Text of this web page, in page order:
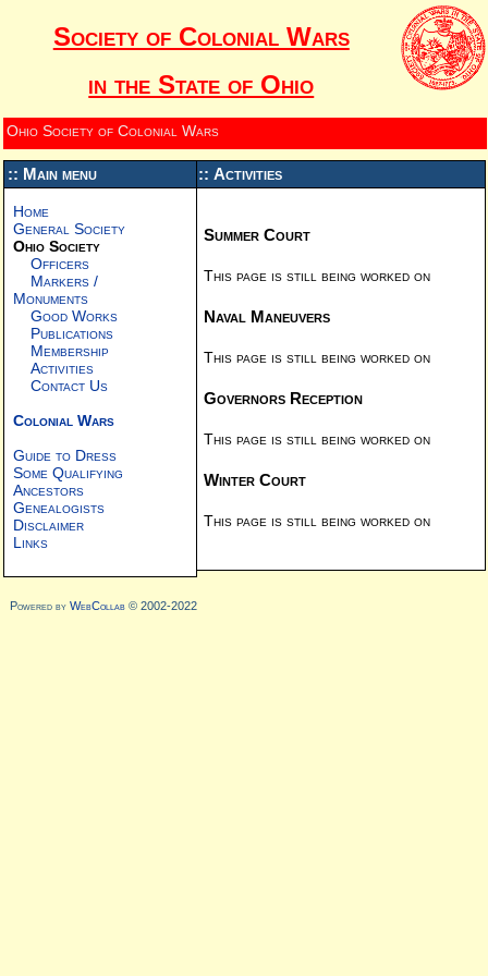
Society of Colonial Wars
in the State of Ohio
Ohio Society of Colonial Wars
:: Main menu
Home
General Society
Ohio Society
Officers
Markers /
Monuments
Good Works
Publications
Membership
Activities
Contact Us
Colonial Wars
Guide to Dress
Some Qualifying
Ancestors
Genealogists
Disclaimer
Links
:: Activities
Summer Court
This page is still being worked on
Naval Maneuvers
This page is still being worked on
Governors Reception
This page is still being worked on
Winter Court
This page is still being worked on
Powered by WebCollab © 2002-2022